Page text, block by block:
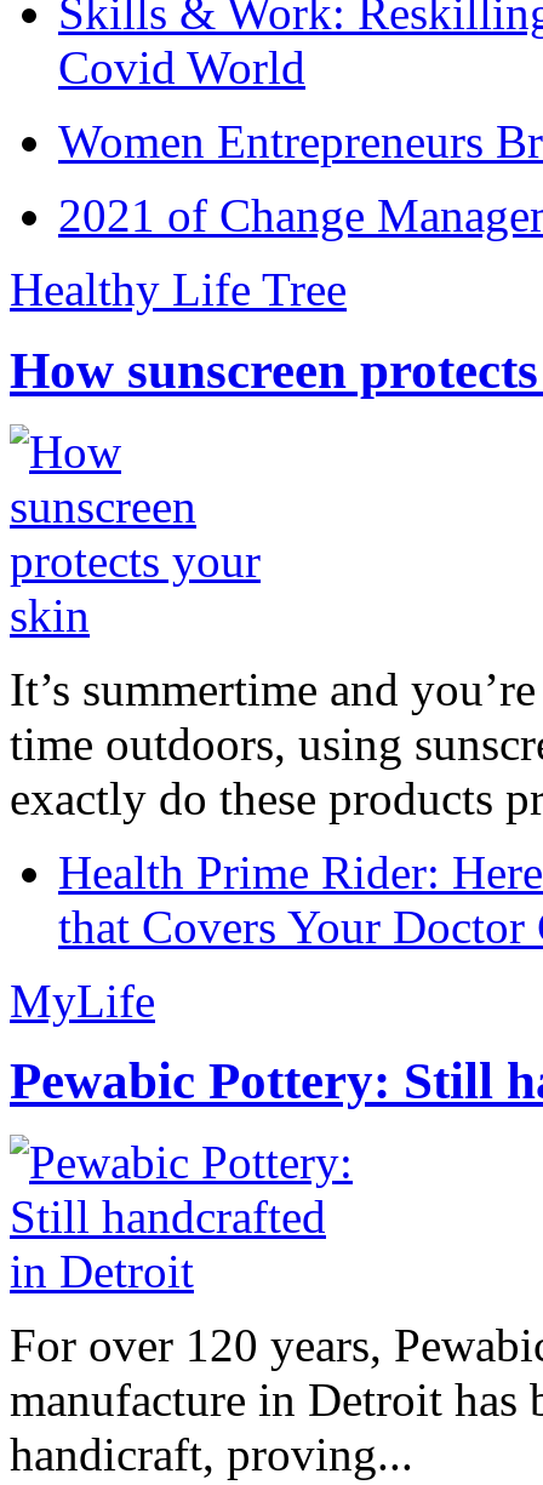
Skills & Work:
Covid World
Women Entrepreneurs
2021 of Change
Healthy Life Tree
How sunscreen
It’s summertime and
time outdoors, using
exactly do these products
Health Prime Rider:
that Covers Your Doctor
MyLife
Pewabic Pottery: Still
For over 120 years,
manufacture in Detroit has
handicraft, proving...